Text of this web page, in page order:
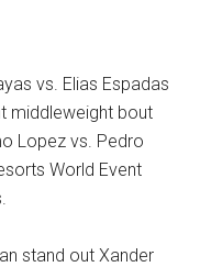
vs. Elias Espadas
middleweight bout
Lopez vs. Pedro
World Event
stand out Xander